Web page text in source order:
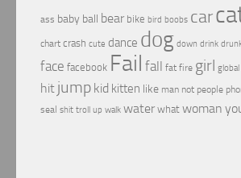
ass baby ball bear bike bird boobs car
chart crash cute dance dog down drink
face facebook Fail fall fat fire girl global
hit jump kid kitten like man not people
seal shit troll up walk water what woman